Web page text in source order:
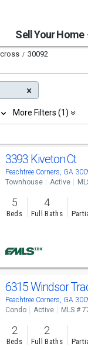
Sell Your Home
30092
More Filters (1)
3393 Kiveton Ct
Peachtree Corners, GA
Townhouse Active
5
Beds
4
Full Baths
6315 Windsor
Peachtree Corners, GA
Condo Active MLS #
2
Beds
2
Full Baths